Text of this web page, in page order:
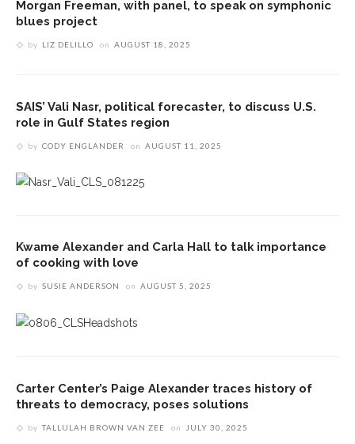
Morgan Freeman, with panel, to speak on symphonic
blues project
by LIZ DELILLO on AUGUST 18, 2025
SAIS’ Vali Nasr, political forecaster, to discuss U.S.
role in Gulf States region
by CODY ENGLANDER on AUGUST 11, 2025
Kwame Alexander and Carla Hall to talk importance
of cooking with love
by SUSIE ANDERSON on AUGUST 5, 2025
Carter Center’s Paige Alexander traces history of
threats to democracy, poses solutions
by TALLULAH BROWN VAN ZEE on JULY 30, 2025